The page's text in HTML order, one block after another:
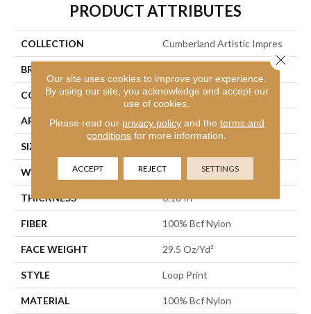
PRODUCT ATTRIBUTES
COLLECTION Cumberland Artistic Impres
BRAND
CONSTRUCTION Loop Print
APPLICATION Commercial
SIZE
WIDTH 12 Ft
THICKNESS 0.18 In
FIBER 100% Bcf Nylon
FACE WEIGHT 29.5 Oz/yd²
STYLE Loop Print
MATERIAL 100% Bcf Nylon
Our site uses cookies to improve your experience.
By using our site, you acknowledge and accept our
use of cookies.
Please read our privacy policyand the terms and
conditions for more information.
ACCEPT REJECT SETTINGS
Close